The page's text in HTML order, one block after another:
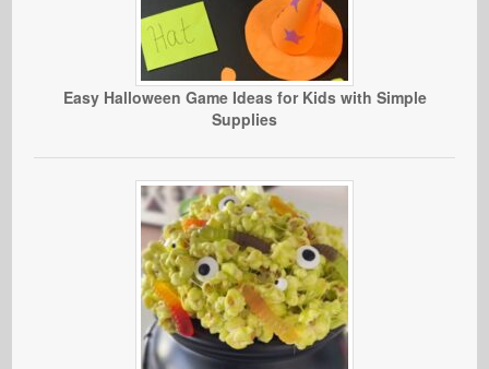
Easy Halloween Game Ideas for Kids with Simple
Supplies